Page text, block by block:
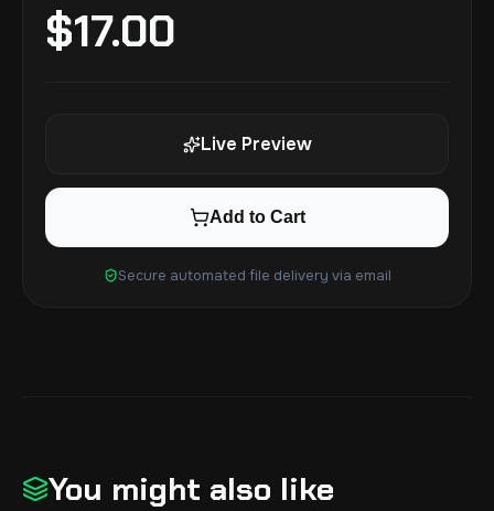
$17.00
Live Preview
Add to Cart
Secure automated file delivery via email
You might also like